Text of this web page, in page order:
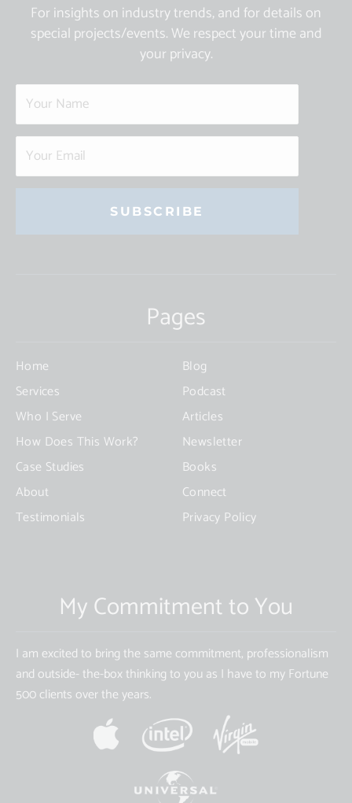
For insights on industry trends, and for details on
special projects/events. We respect your time and
your privacy.
this
blank.
Pages
Home
Services
Who I Serve
How Does This Work?
Case Studies
About
Testimonials
Blog
Podcast
Articles
Newsletter
Books
Connect
Privacy Policy
My Commitment to You
I am excited to bring the same commitment, professionalism
and outside- the-box thinking to you as I have to my Fortune
500 clients over the years.